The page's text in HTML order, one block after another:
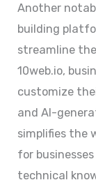
Another
building
streamline
10web.io,
customize
and AI-
simplifies the
for
technical